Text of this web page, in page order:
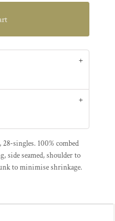
singles. 100% combed
side seamed, shoulder to
to minimise shrinkage.